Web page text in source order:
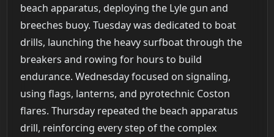
beach apparatus, deploying the Lyle gun and
breeches buoy. Tuesday was dedicated to boat
drills, launching the heavy surfboat through the
breakers and rowing for hours to build
endurance. Wednesday focused on signaling,
using flags, lanterns, and pyrotechnic Coston
flares. Thursday repeated the beach apparatus
drill, reinforcing every step of the complex